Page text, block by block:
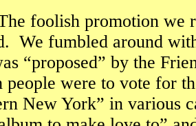
foolish promotion we
We fumbled around
“proposed” by the
people were to vote for
New York” in various